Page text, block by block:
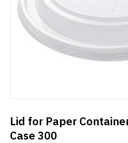
Lid for Paper
Case 300